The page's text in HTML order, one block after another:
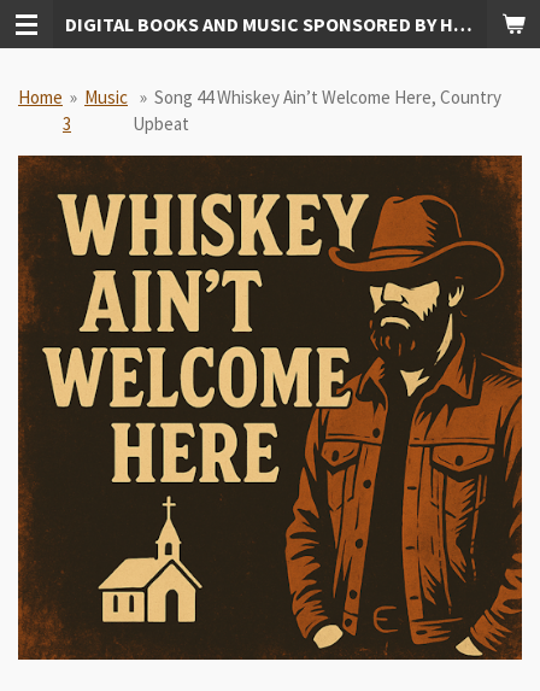
Skip
to
content
DIGITAL BOOKS AND MUSIC SPONSORED BY HUDKINS PUBLISHING
Home » Music
3
» Song 44 Whiskey Ain’t Welcome Here, Country
Upbeat